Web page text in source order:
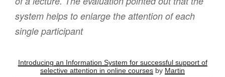
system helps to enlarge the attention of each
single participant
Introducing an Information System for successful support of
selective attention in online courses by Martin